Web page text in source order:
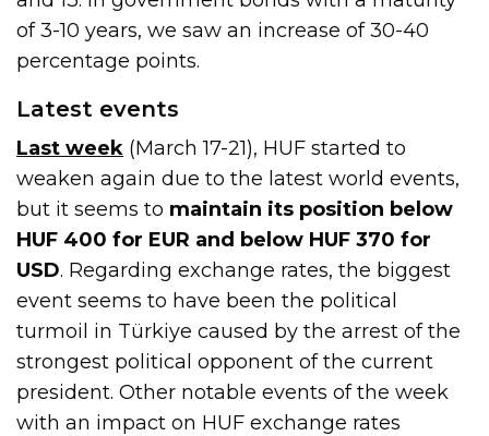
of 3-10 years, we saw an increase of 30-40
percentage points.
Latest events
Last week (March 17-21), HUF started to
weaken again due to the latest world events,
but it seems to maintain its position below
HUF 400 for EUR and below HUF 370 for
USD. Regarding exchange rates, the biggest
event seems to have been the political
turmoil in Türkiye caused by the arrest of the
strongest political opponent of the current
president. Other notable events of the week
with an impact on HUF exchange rates